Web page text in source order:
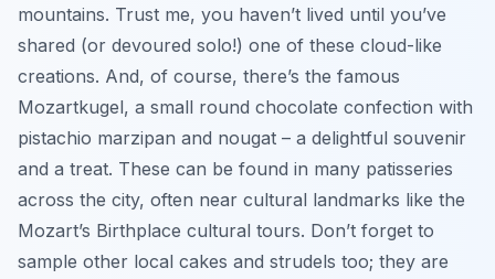
mountains. Trust me, you haven’t lived until you’ve
shared (or devoured solo!) one of these cloud-like
creations. And, of course, there’s the famous
Mozartkugel, a small round chocolate confection with
pistachio marzipan and nougat – a delightful souvenir
and a treat. These can be found in many patisseries
across the city, often near cultural landmarks like the
Mozart’s Birthplace cultural tours. Don’t forget to
sample other local cakes and strudels too; they are